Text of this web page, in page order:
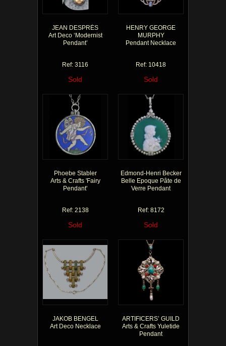
JEAN DESPRÉS
Art Deco ‘Modernist
Pendant’
Ref: 3116
Sold
HENRY GEORGE
MURPHY
Pendant Necklace
Ref: 10418
Sold
Phoebe Stabler
Arts & Crafts 'Fairy
Pendant'
Ref: 2138
Sold
Edmond-Henri Becker
Belle Epoque Pâte de
Verre Pendant
Ref: 8172
Sold
JAKOB BENGEL
Art Deco Necklace
ARTIFICERS’ GUILD
Arts & Crafts Yuletide
Pendant